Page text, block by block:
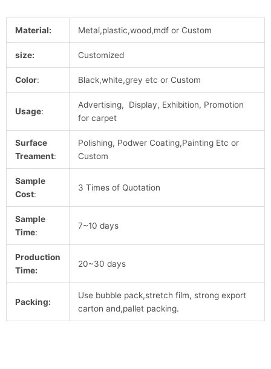
Material: Metal,plastic,wood,mdf or Custom
size: Customized
Color: Black,white,grey etc or Custom
Usage:
Advertising, Display, Exhibition, Promotion
for carpet
Surface
Treament:
Polishing, Podwer Coating,Painting Etc or
Custom
Sample
Cost:
3 Times of Quotation
Sample
Time:
7~10 days
Production
Time:
20~30 days
Packing:
Use bubble pack,stretch film, strong export
carton and,pallet packing.